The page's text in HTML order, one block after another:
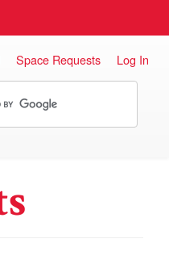
Space Requests Log In